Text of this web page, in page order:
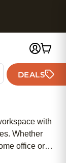
DEALS
with
Whether
office or
of red office